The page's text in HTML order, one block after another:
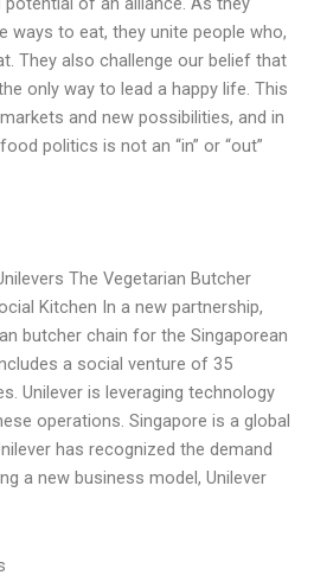
ways to eat, they unite people who,
They also challenge our belief that
only way to lead a happy life. This
and new possibilities, and in
politics is not an “in” or “out”
The Vegetarian Butcher
Kitchen In a new partnership,
butcher chain for the Singaporean
a social venture of 35
Unilever is leveraging technology
operations. Singapore is a global
has recognized the demand
a new business model, Unilever